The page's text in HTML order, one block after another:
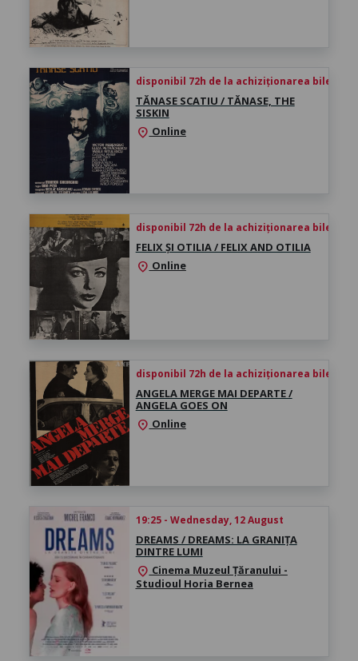
disponibil 72h de la achiziționarea biletului
TĂNASE SCATIU / TĂNASE, THE
SISKIN
location_on Online
disponibil 72h de la achiziționarea biletului
FELIX ȘI OTILIA / FELIX AND OTILIA
location_on Online
disponibil 72h de la achiziționarea biletului
ANGELA MERGE MAI DEPARTE /
ANGELA GOES ON
location_on Online
19:25 - Wednesday, 12 August
DREAMS / DREAMS: LA GRANIȚA
DINTRE LUMI
location_on Cinema Muzeul Țăranului -
Studioul Horia Bernea